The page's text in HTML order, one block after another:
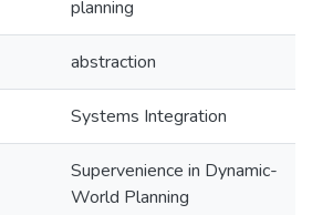
planning
abstraction
Systems Integration
Supervenience in Dynamic-
World Planning